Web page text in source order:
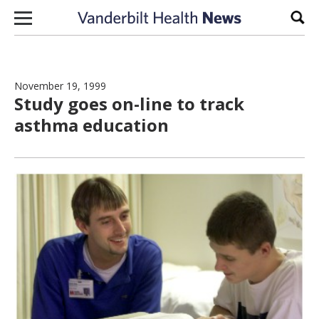
Skip to content
November 19, 1999
Study goes on-line to track
asthma education